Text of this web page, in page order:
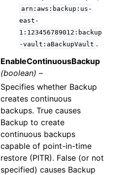
arn:aws:backup:us-
east-
1:123456789012:backup
-vault:aBackupVault .
EnableContinuousBackup
(boolean) –
Specifies whether Backup
creates continuous
backups. True causes
Backup to create
continuous backups
capable of point-in-time
restore (PITR). False (or not
specified) causes Backup